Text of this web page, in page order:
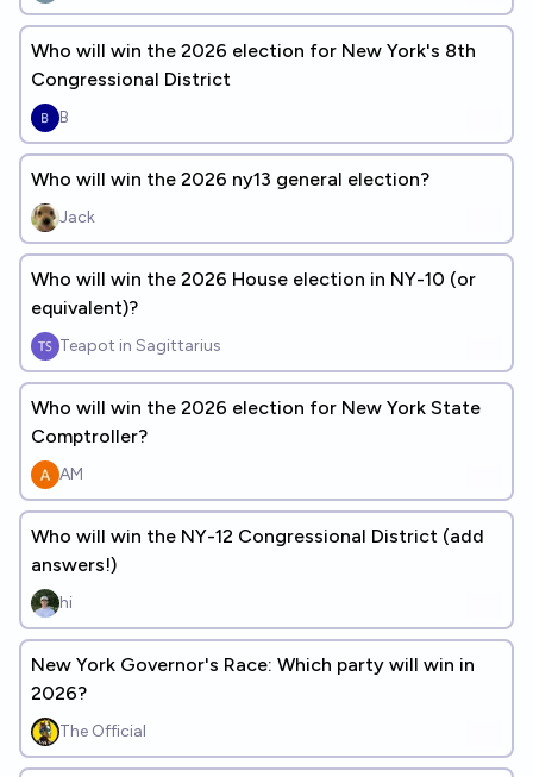
Who will win the 2026 election for New York's 8th
Congressional District
B
Who will win the 2026 ny13 general election?
Jack
Who will win the 2026 House election in NY-10 (or
equivalent)?
Teapot in Sagittarius
Who will win the 2026 election for New York State
Comptroller?
AM
Who will win the NY-12 Congressional District (add
answers!)
hi
New York Governor's Race: Which party will win in
2026?
The Official